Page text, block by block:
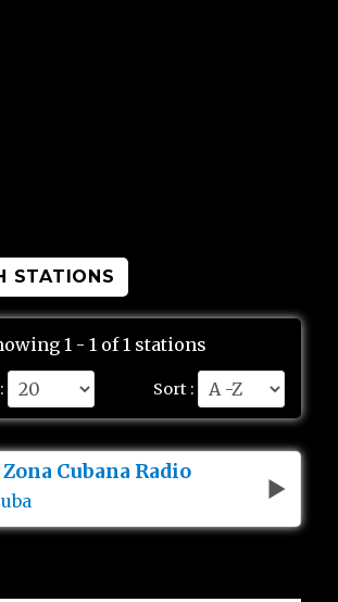
STATIONS
1 - 1 of 1 stations
Sort :
Cubana Radio